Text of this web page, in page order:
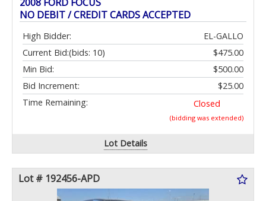
2008 FORD FOCUS
NO DEBIT / CREDIT CARDS ACCEPTED
High Bidder:
EL-GALLO
Current Bid:
$475.00
(bids: 10)
Min Bid:
$500.00
Bid Increment:
$25.00
Time Remaining:
Closed
(bidding was extended)
Lot Details
Lot # 192456-APD